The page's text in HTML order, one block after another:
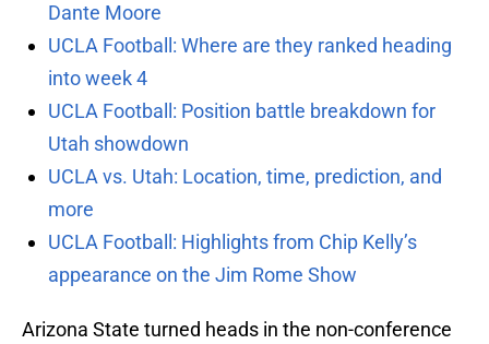
Dante Moore
UCLA Football: Where are they ranked heading
into week 4
UCLA Football: Position battle breakdown for
Utah showdown
UCLA vs. Utah: Location, time, prediction, and
more
UCLA Football: Highlights from Chip Kelly’s
appearance on the Jim Rome Show
Arizona State turned heads in the non-conference